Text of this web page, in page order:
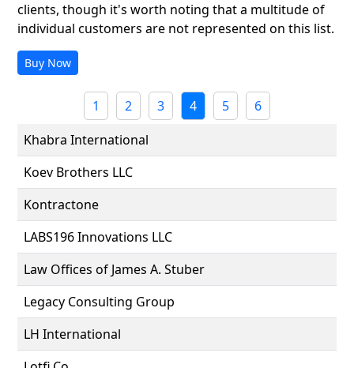
clients, though it's worth noting that a multitude of
individual customers are not represented on this list.
Buy Now
1 2 3 4 5
6
Khabra International
Koev Brothers LLC
Kontractone
LABS196 Innovations LLC
Law Offices of James A. Stuber
Legacy Consulting Group
LH International